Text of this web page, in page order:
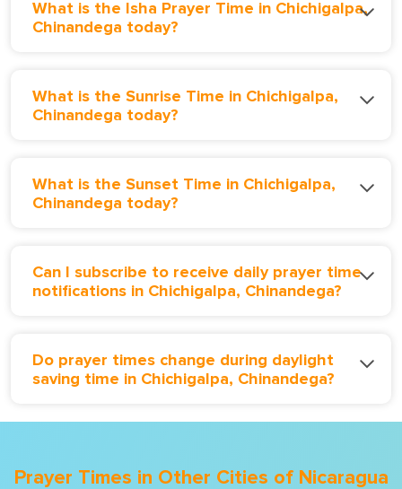
What is the Isha Prayer Time in Chichigalpa,
Chinandega today?
What is the Sunrise Time in Chichigalpa,
Chinandega today?
What is the Sunset Time in Chichigalpa,
Chinandega today?
Can I subscribe to receive daily prayer time
notifications in Chichigalpa, Chinandega?
Do prayer times change during daylight
saving time in Chichigalpa, Chinandega?
Prayer Times in Other Cities of Nicaragua